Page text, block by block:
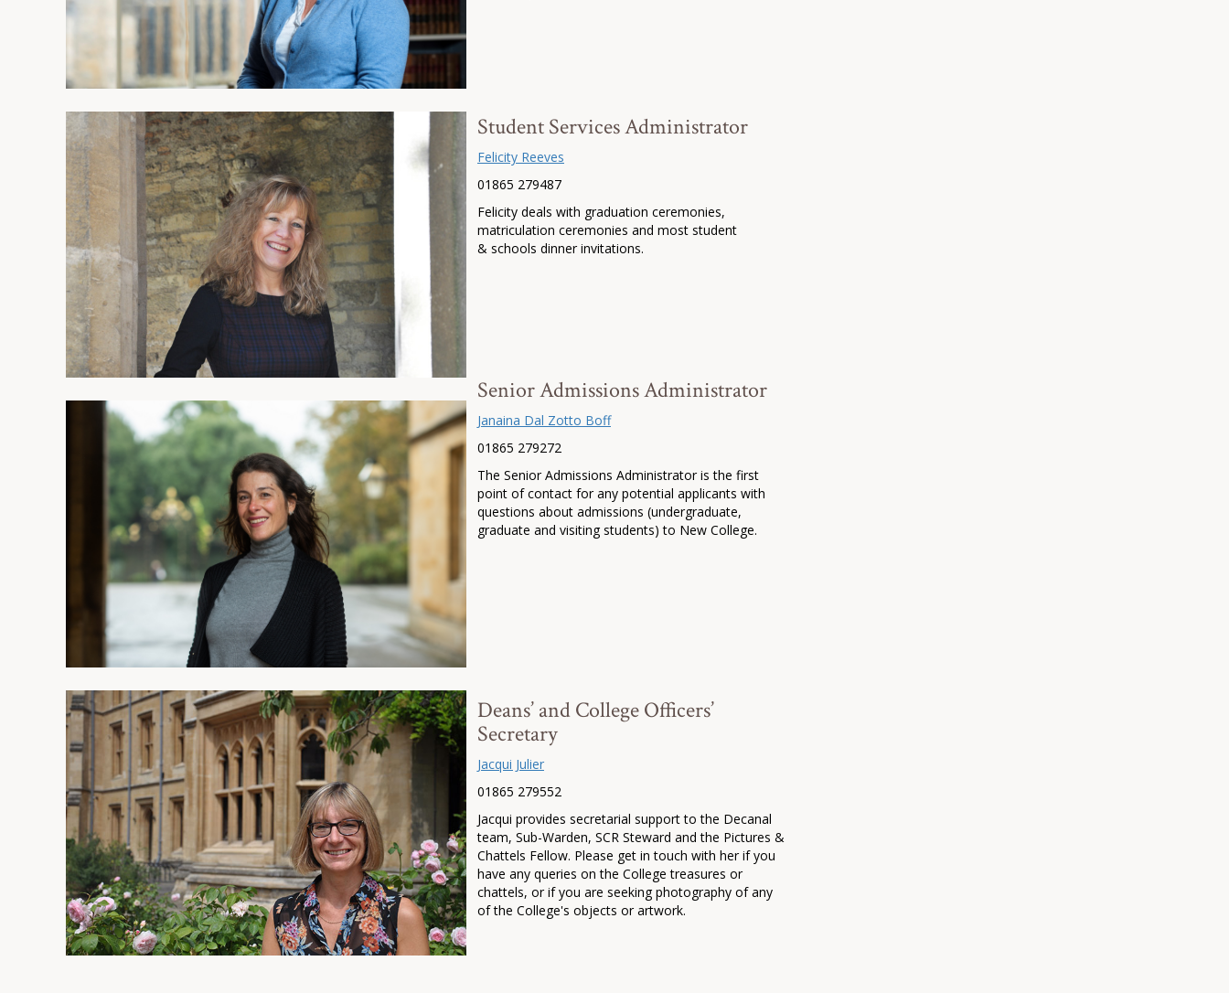
Student Services Administrator
Felicity Reeves
01865 279487
Felicity deals with graduation ceremonies,
matriculation ceremonies and most student
& schools dinner invitations.
Senior Admissions Administrator
Janaina Dal Zotto Boff
01865 279272
The Senior Admissions Administrator is the first
point of contact for any potential applicants with
questions about admissions (undergraduate,
graduate and visiting students) to New College.
Deans’ and College Officers’
Secretary
Jacqui Julier
01865 279552
Jacqui provides secretarial support to the Decanal
team, Sub-Warden, SCR Steward and the Pictures &
Chattels Fellow. Please get in touch with her if you
have any queries on the College treasures or
chattels, or if you are seeking photography of any
of the College's objects or artwork.